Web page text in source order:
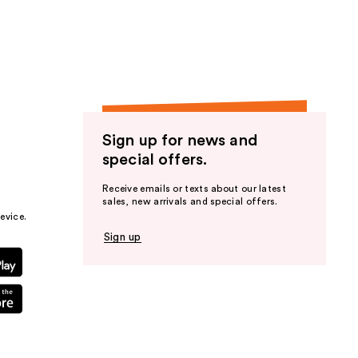
Sign up for news and
special offers.
Receive emails or texts about our latest
sales, new arrivals and special offers.
Sign up